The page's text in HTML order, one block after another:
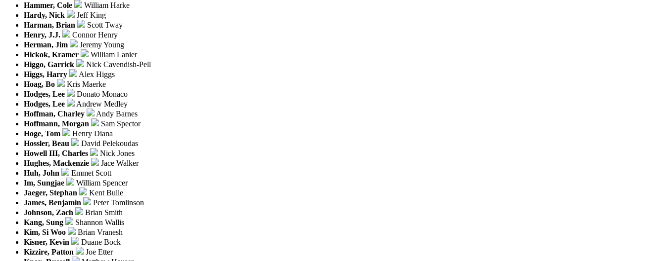
Hammer, Cole
William Harke
Hardy, Nick
Jeff King
Harman, Brian
Scott Tway
Henry, J.J.
Connor Henry
Herman, Jim
Jeremy Young
Hickok, Kramer
William Lanier
Higgo, Garrick
Nick Cavendish-Pell
Higgs, Harry
Alex Higgs
Hoag, Bo
Kris Maerke
Hodges, Lee
Donato Monaco
Hodges, Lee
Andrew Medley
Hoffman, Charley
Andy Barnes
Hoffmann, Morgan
Sam Spector
Hoge, Tom
Henry Diana
Hossler, Beau
David Pelekoudas
Howell III, Charles
Nick Jones
Hughes, Mackenzie
Jace Walker
Huh, John
Emmet Scott
Im, Sungjae
William Spencer
Jaeger, Stephan
Kent Bulle
James, Benjamin
Peter Tomlinson
Johnson, Zach
Brian Smith
Kang, Sung
Shannon Wallis
Kim, Si Woo
Brian Vranesh
Kisner, Kevin
Duane Bock
Kizzire, Patton
Joe Etter